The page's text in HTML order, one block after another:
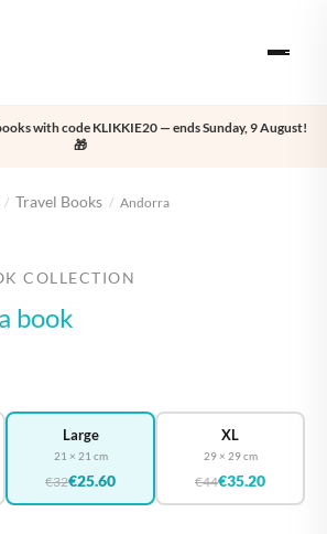
with code KLIKKIE20 — ends Sunday, 9 August!
🎁
/ Travel Books / Andorra
COLLECTION
book
Large
21 × 21 cm
€32€25.60
XL
29 × 29 cm
€44€35.20